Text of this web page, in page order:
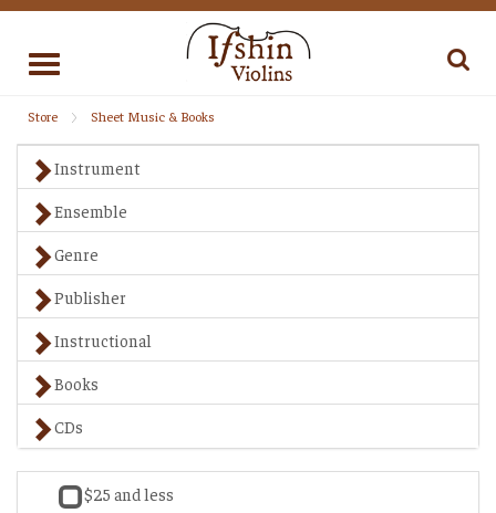
Toggle
Store Sheet Music & Books
Instrument
Ensemble
Genre
Publisher
Instructional
Books
CDs
$25 and less